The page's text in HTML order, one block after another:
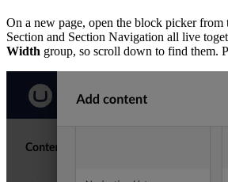
On a new page, open the block picker from
Section and Section Navigation all live
Width group, so scroll down to find them.